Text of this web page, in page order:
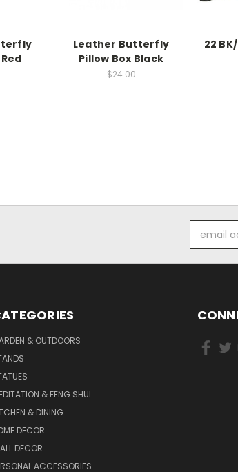
Leather Butterfly
Pillow Box Black
$24.00
22
Address
& OUTDOORS
& FENG SHUI
& DINING
DECOR
DECOR
ACCESSORIES